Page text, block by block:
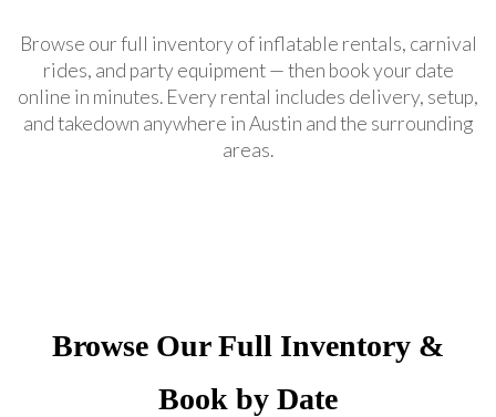
Browse our full inventory of inflatable rentals, carnival
rides, and party equipment — then book your date
online in minutes. Every rental includes delivery, setup,
and takedown anywhere in Austin and the surrounding
areas.
Browse Our Full Inventory &
Book by Date